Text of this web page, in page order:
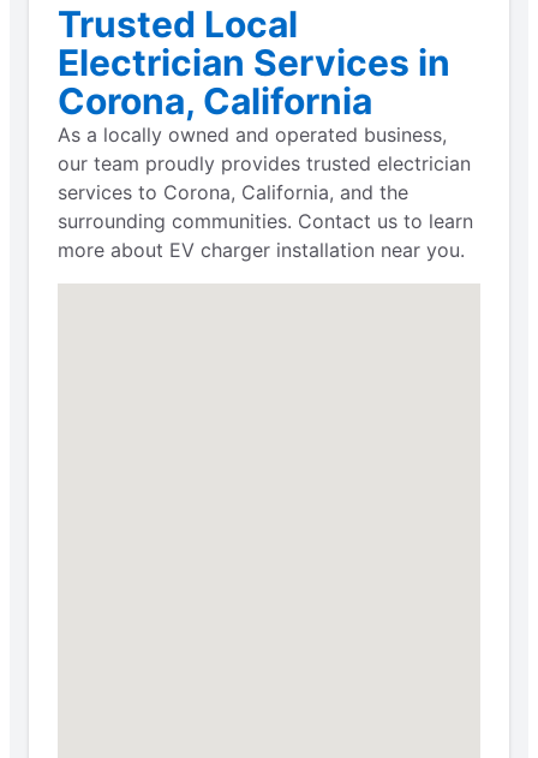
Trusted Local
Electrician Services in
Corona, California
As a locally owned and operated business,
our team proudly provides trusted electrician
services to Corona, California, and the
surrounding communities. Contact us to learn
more about EV charger installation near you.